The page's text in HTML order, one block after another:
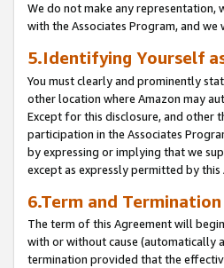
We do not make any representation,
with the Associates Program, and
5.Identifying Yourself
You must clearly and prominently
other location where Amazon may
Except for this disclosure, and other
participation in the Associates
by expressing or implying that we
except as expressly permitted by this
6.Term and Termination
The term of this Agreement will
with or without cause (automatically
termination provided that the